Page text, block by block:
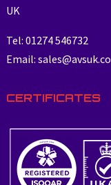
UK
Tel: 01274 546732
Email: sales@avsuk.co
CERTIFICATES